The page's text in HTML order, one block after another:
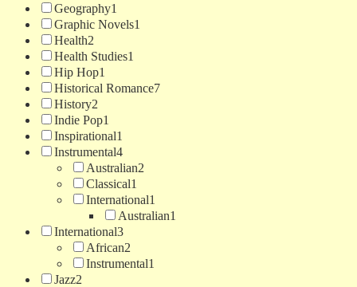
Geography1
Graphic Novels1
Health2
Health Studies1
Hip Hop1
Historical Romance7
History2
Indie Pop1
Inspirational1
Instrumental4
Australian2
Classical1
International1
Australian1
International3
African2
Instrumental1
Jazz2